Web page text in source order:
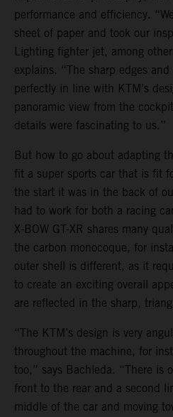
performance and efficiency.
sheet of paper and took our
Lighting fighter jet, among
explains. “The sharp edges
perfectly in line with KTM’s
panoramic view from the
details were fascinating to us.”
But how to go about adapting
fit a super sports car that is fit
the start it was in the back of
had to work for both a racing
X-BOW GT-XR shares many
the carbon monocoque, for
outer shell is different, as it
to create an exciting overall
are reflected in the sharp,
“The KTM’s design is very
throughout the machine, for
too,” says Bachleda. “There is
front to the rear and a second
middle of the car and moving